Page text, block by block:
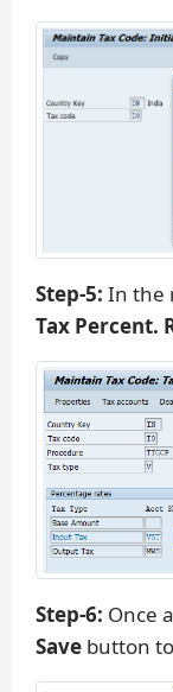
Step-5: In the
Tax Percent.
Step-6: Once
Save button